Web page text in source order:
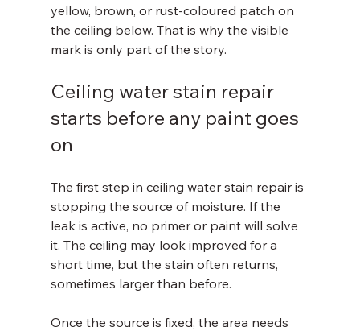
yellow, brown, or rust-coloured patch on
the ceiling below. That is why the visible
mark is only part of the story.
Ceiling water stain repair
starts before any paint goes
on
The first step in ceiling water stain repair is
stopping the source of moisture. If the
leak is active, no primer or paint will solve
it. The ceiling may look improved for a
short time, but the stain often returns,
sometimes larger than before.
Once the source is fixed, the area needs